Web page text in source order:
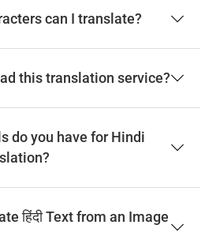
can I translate?
this translation service?
do you have for Hindi
हिंदी Text from an Image